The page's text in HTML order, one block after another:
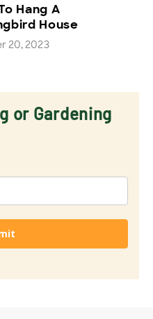
Hang A
House
20, 2023
or Gardening